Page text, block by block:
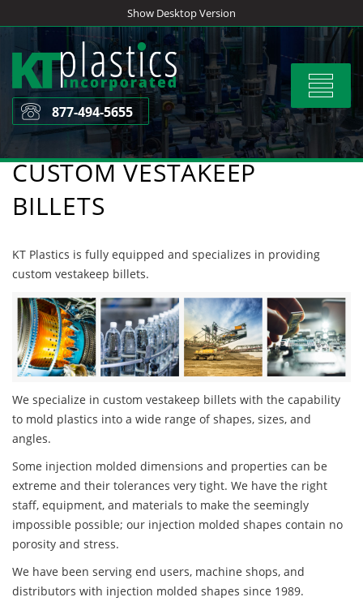
to
content
Show Desktop Version
Toggle
877-494-5655
CUSTOM VESTAKEEP
BILLETS
KT Plastics is fully equipped and specializes in providing
custom vestakeep billets.
We specialize in custom vestakeep billets with the capability
to mold plastics into a wide range of shapes, sizes, and
angles.
Some injection molded dimensions and properties can be
extreme and their tolerances very tight. We have the right
staff, equipment, and materials to make the seemingly
impossible possible; our injection molded shapes contain no
porosity and stress.
We have been serving end users, machine shops, and
distributors with injection molded shapes since 1989.